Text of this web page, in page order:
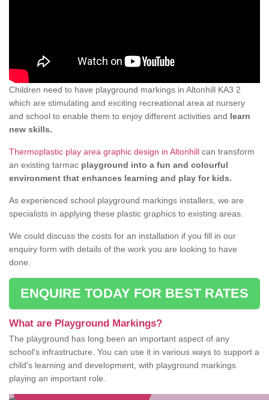
Children need to have playground markings in Altonhill KA3 2
which are stimulating and exciting recreational area at nursery
and school to enable them to enjoy different activities and learn
new skills.
Thermoplastic play area graphic design in Altonhill can transform
an existing tarmac playground into a fun and colourful
environment that enhances learning and play for kids.
As experienced school playground markings installers, we are
specialists in applying these plastic graphics to existing areas.
We could discuss the costs for an installation if you fill in our
enquiry form with details of the work you are looking to have
done.
ENQUIRE TODAY FOR BEST RATES
What are Playground Markings?
The playground has long been an important aspect of any
school's infrastructure. You can use it in various ways to support a
child's learning and development, with playground markings
playing an important role.